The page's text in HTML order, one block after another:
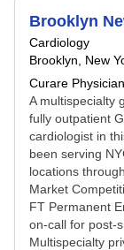
Brooklyn
Cardiology
Brooklyn, New
Curare
A multispecialty
fully outpatient
cardiologist in
been serving
locations
Market
FT Permanent
on-call for post-
Multispecialty